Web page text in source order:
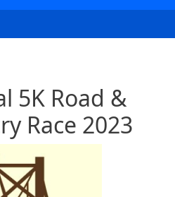
5K Road &
Race 2023